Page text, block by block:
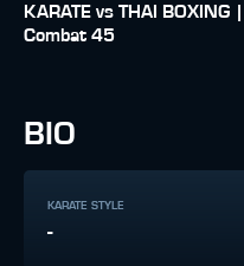
KARATE vs THAI
Combat 45
BIO
KARATE STYLE
-